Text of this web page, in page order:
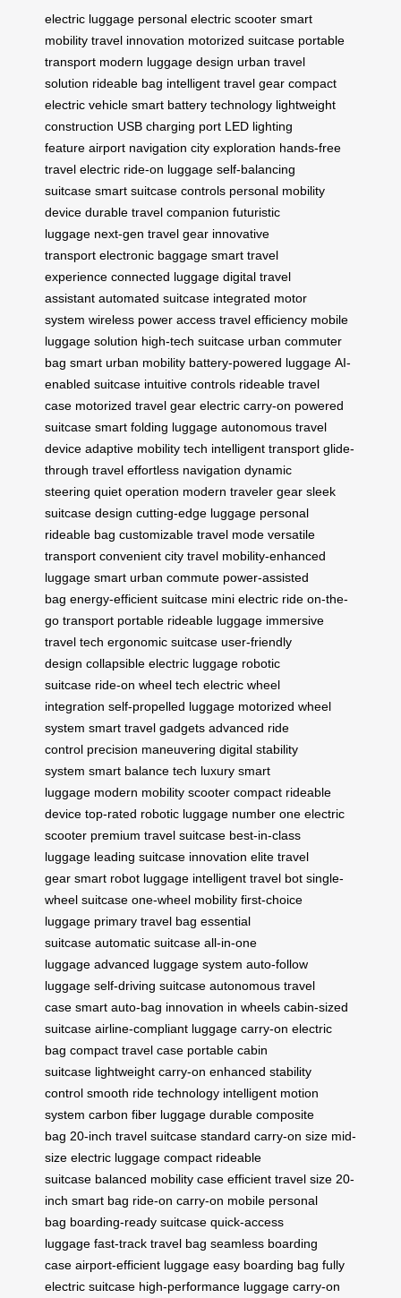
electric luggage personal electric scooter smart
mobility travel innovation motorized suitcase portable
transport modern luggage design urban travel
solution rideable bag intelligent travel gear compact
electric vehicle smart battery technology lightweight
construction USB charging port LED lighting
feature airport navigation city exploration hands-free
travel electric ride-on luggage self-balancing
suitcase smart suitcase controls personal mobility
device durable travel companion futuristic
luggage next-gen travel gear innovative
transport electronic baggage smart travel
experience connected luggage digital travel
assistant automated suitcase integrated motor
system wireless power access travel efficiency mobile
luggage solution high-tech suitcase urban commuter
bag smart urban mobility battery-powered luggage AI-
enabled suitcase intuitive controls rideable travel
case motorized travel gear electric carry-on powered
suitcase smart folding luggage autonomous travel
device adaptive mobility tech intelligent transport glide-
through travel effortless navigation dynamic
steering quiet operation modern traveler gear sleek
suitcase design cutting-edge luggage personal
rideable bag customizable travel mode versatile
transport convenient city travel mobility-enhanced
luggage smart urban commute power-assisted
bag energy-efficient suitcase mini electric ride on-the-
go transport portable rideable luggage immersive
travel tech ergonomic suitcase user-friendly
design collapsible electric luggage robotic
suitcase ride-on wheel tech electric wheel
integration self-propelled luggage motorized wheel
system smart travel gadgets advanced ride
control precision maneuvering digital stability
system smart balance tech luxury smart
luggage modern mobility scooter compact rideable
device top-rated robotic luggage number one electric
scooter premium travel suitcase best-in-class
luggage leading suitcase innovation elite travel
gear smart robot luggage intelligent travel bot single-
wheel suitcase one-wheel mobility first-choice
luggage primary travel bag essential
suitcase automatic suitcase all-in-one
luggage advanced luggage system auto-follow
luggage self-driving suitcase autonomous travel
case smart auto-bag innovation in wheels cabin-sized
suitcase airline-compliant luggage carry-on electric
bag compact travel case portable cabin
suitcase lightweight carry-on enhanced stability
control smooth ride technology intelligent motion
system carbon fiber luggage durable composite
bag 20-inch travel suitcase standard carry-on size mid-
size electric luggage compact rideable
suitcase balanced mobility case efficient travel size 20-
inch smart bag ride-on carry-on mobile personal
bag boarding-ready suitcase quick-access
luggage fast-track travel bag seamless boarding
case airport-efficient luggage easy boarding bag fully
electric suitcase high-performance luggage carry-on